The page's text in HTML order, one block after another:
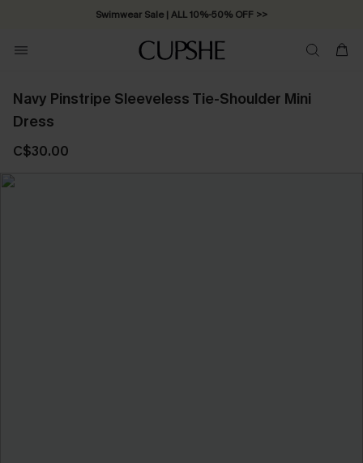
Swimwear Sale | ALL 10%-50% OFF >>
Navy Pinstripe Sleeveless Tie-Shoulder Mini
Dress
C$30.00